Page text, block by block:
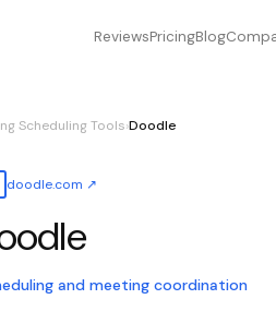
ReviewsPricingBlog
Scheduling Tools›Doodle
doodle.com ↗
as:doodle
and meeting coordination